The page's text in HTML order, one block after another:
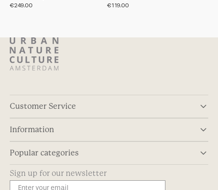
Regular
€249.00
Regular
€119.00
Customer Service
Information
Popular categories
Sign up for our newsletter